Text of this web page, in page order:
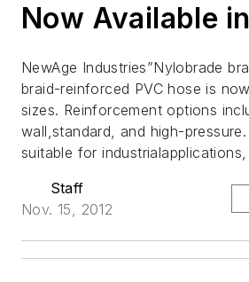
Now Available
NewAge Industries”Nylobrade
braid-reinforced PVC hose is
sizes. Reinforcement options
wall,standard, and high-
suitable for
Staff
Nov. 15, 2012